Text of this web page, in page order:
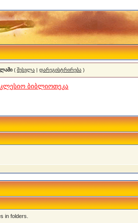
( შესვლა| დარეგისტრირება)
ბიბლიოთეკა
in folders.